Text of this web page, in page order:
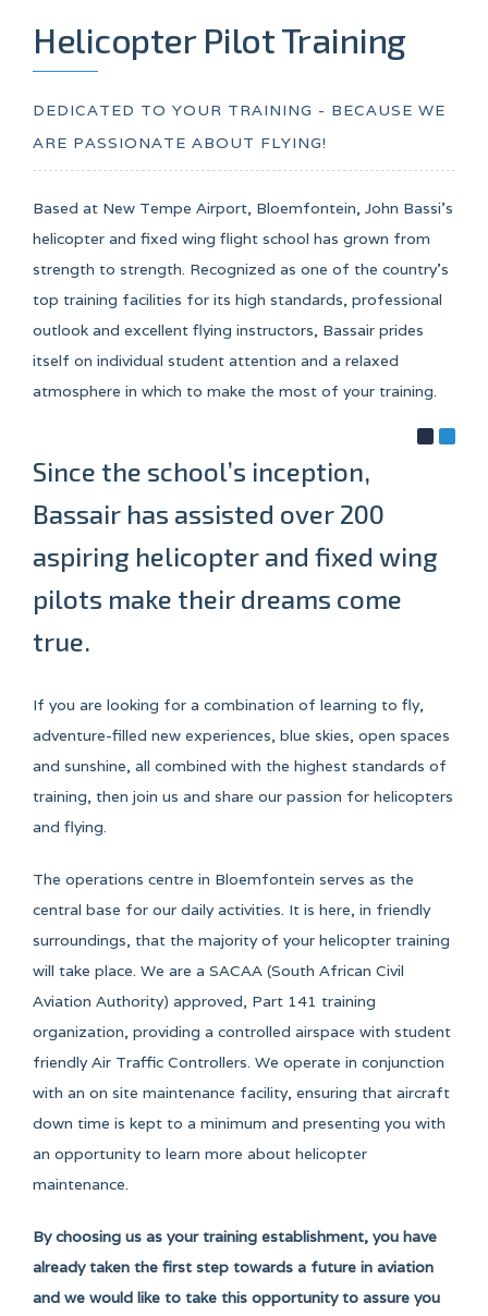
Helicopter Pilot Training
DEDICATED TO YOUR TRAINING - BECAUSE WE
ARE PASSIONATE ABOUT FLYING!
Based at New Tempe Airport, Bloemfontein, John Bassi’s
helicopter and fixed wing flight school has grown from
strength to strength. Recognized as one of the country’s
top training facilities for its high standards, professional
outlook and excellent flying instructors, Bassair prides
itself on individual student attention and a relaxed
atmosphere in which to make the most of your training.
Since the school’s inception,
Bassair has assisted over 200
aspiring helicopter and fixed wing
pilots make their dreams come
true.
If you are looking for a combination of learning to fly,
adventure-filled new experiences, blue skies, open spaces
and sunshine, all combined with the highest standards of
training, then join us and share our passion for helicopters
and flying.
The operations centre in Bloemfontein serves as the
central base for our daily activities. It is here, in friendly
surroundings, that the majority of your helicopter training
will take place. We are a SACAA (South African Civil
Aviation Authority) approved, Part 141 training
organization, providing a controlled airspace with student
friendly Air Traffic Controllers. We operate in conjunction
with an on site maintenance facility, ensuring that aircraft
down time is kept to a minimum and presenting you with
an opportunity to learn more about helicopter
maintenance.
By choosing us as your training establishment, you have
already taken the first step towards a future in aviation
and we would like to take this opportunity to assure you